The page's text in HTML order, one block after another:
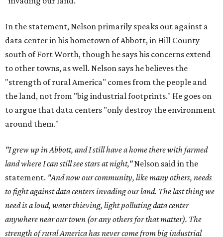
In the statement, Nelson primarily speaks out against a
data center in his hometown of Abbott, in Hill County
south of Fort Worth, though he says his concerns extend
to other towns, as well. Nelson says he believes the
"strength of rural America" comes from the people and
the land, not from "big industrial footprints." He goes on
to argue that data centers "only destroy the environment
around them."
"I grew up in Abbott, and I still have a home there with farmed
land where I can still see stars at night,"Nelson said in the
statement. "And now our community, like many others, needs
to fight against data centers invading our land. The last thing we
need is a loud, water thieving, light polluting data center
anywhere near our town (or any others for that matter). The
strength of rural America has never come from big industrial